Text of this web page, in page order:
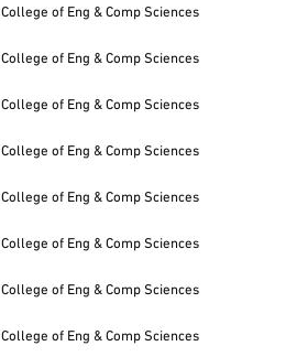
College of Eng & Comp Sciences
College of Eng & Comp Sciences
College of Eng & Comp Sciences
College of Eng & Comp Sciences
College of Eng & Comp Sciences
College of Eng & Comp Sciences
College of Eng & Comp Sciences
College of Eng & Comp Sciences